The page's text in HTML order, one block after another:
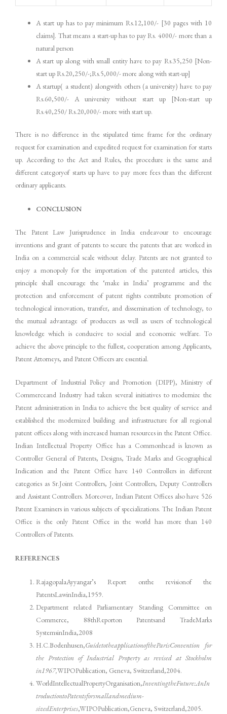
A start up has to pay minimum Rs.12,100/- [30 pages with 10
claims]. That means a start-up has to pay Rs. 4000/- more than a
natural person
A start up along with small entity have to pay Rs.35,250 [Non-
start up Rs.20,250/-;Rs.5,000/- more along with start-up]
A startup( a student) alongwith others (a university) have to pay
Rs.60,500/- A university without start up [Non-start up
Rs.40,250/ Rs.20,000/- more with start up.
There is no difference in the stipulated time frame for the ordinary
request for examination and expedited request for examination for starts
up. According to the Act and Rules, the procedure is the same and
different categoryof starts up have to pay more fees than the different
ordinary applicants.
CONCLUSION
The Patent Law Jurisprudence in India endeavour to encourage
inventions and grant of patents to secure the patents that are worked in
India on a commercial scale without delay. Patents are not granted to
enjoy a monopoly for the importation of the patented articles, this
principle shall encourage the ‘make in India’ programme and the
protection and enforcement of patent rights contribute promotion of
technological innovation, transfer, and dissemination of technology, to
the mutual advantage of producers as well as users of technological
knowledge which is conducive to social and economic welfare. To
achieve the above principle to the fullest, cooperation among Applicants,
Patent Attorneys, and Patent Officers are essential.
Department of Industrial Policy and Promotion (DIPP), Ministry of
Commerceand Industry had taken several initiatives to modernize the
Patent administration in India to achieve the best quality of service and
established the modernized building and infrastructure for all regional
patent offices along with increased human resources in the Patent Office.
Indian Intellectual Property Office has a Commonhead is known as
Controller General of Patents, Designs, Trade Marks and Geographical
Indication and the Patent Office have 140 Controllers in different
categories as Sr.Joint Controllers, Joint Controllers, Deputy Controllers
and Assistant Controllers. Moreover, Indian Patent Offices also have 526
Patent Examiners in various subjects of specializations. The Indian Patent
Office is the only Patent Office in the world has more than 140
Controllers of Patents.
REFERENCES
RajagopalaAyyangar’s Report onthe revisionof the
PatentsLawinIndia,1959.
Department related Parliamentary Standing Committee on
Commerce, 88thReporton Patentsand TradeMarks
SystemsinIndia,2008
H.C.Bodenhusen,GuidetotheapplicationoftheParisConvention for
the Protection of Industrial Property as revised at Stockholm
in1967,WIPOPublication, Geneva, Switzerland,2004.
WorldIntellectualPropertyOrganisation,InventingtheFuture:AnIn
troductiontoPatentsforsmallandmedium-
sizedEnterprises,WIPOPublication,Geneva, Switzerland,2005.